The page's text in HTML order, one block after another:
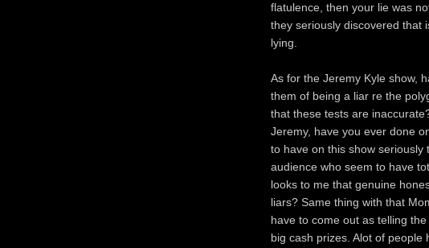
flatulence, then your lie was
they seriously discovered that
lying.
As for the Jeremy Kyle show,
them of being a liar re the
that these tests are
Jeremy, have you ever done
to have on this show seriously
audience who seem to have
looks to me that genuine
liars? Same thing with that
have to come out as telling
big cash prizes. Alot of